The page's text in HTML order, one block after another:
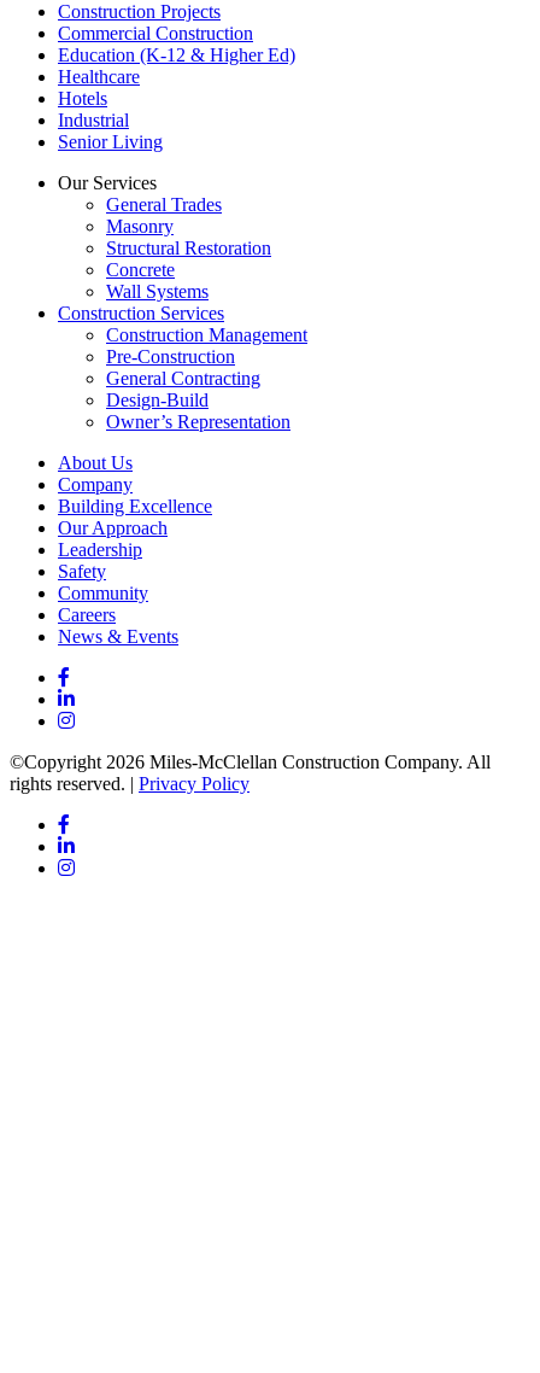
Construction Projects
Commercial Construction
Education (K-12 & Higher Ed)
Healthcare
Hotels
Industrial
Senior Living
Our Services
General Trades
Masonry
Structural Restoration
Concrete
Wall Systems
Construction Services
Construction Management
Pre-Construction
General Contracting
Design-Build
Owner’s Representation
About Us
Company
Building Excellence
Our Approach
Leadership
Safety
Community
Careers
News & Events
©Copyright 2026 Miles-McClellan Construction Company. All
rights reserved. | Privacy Policy